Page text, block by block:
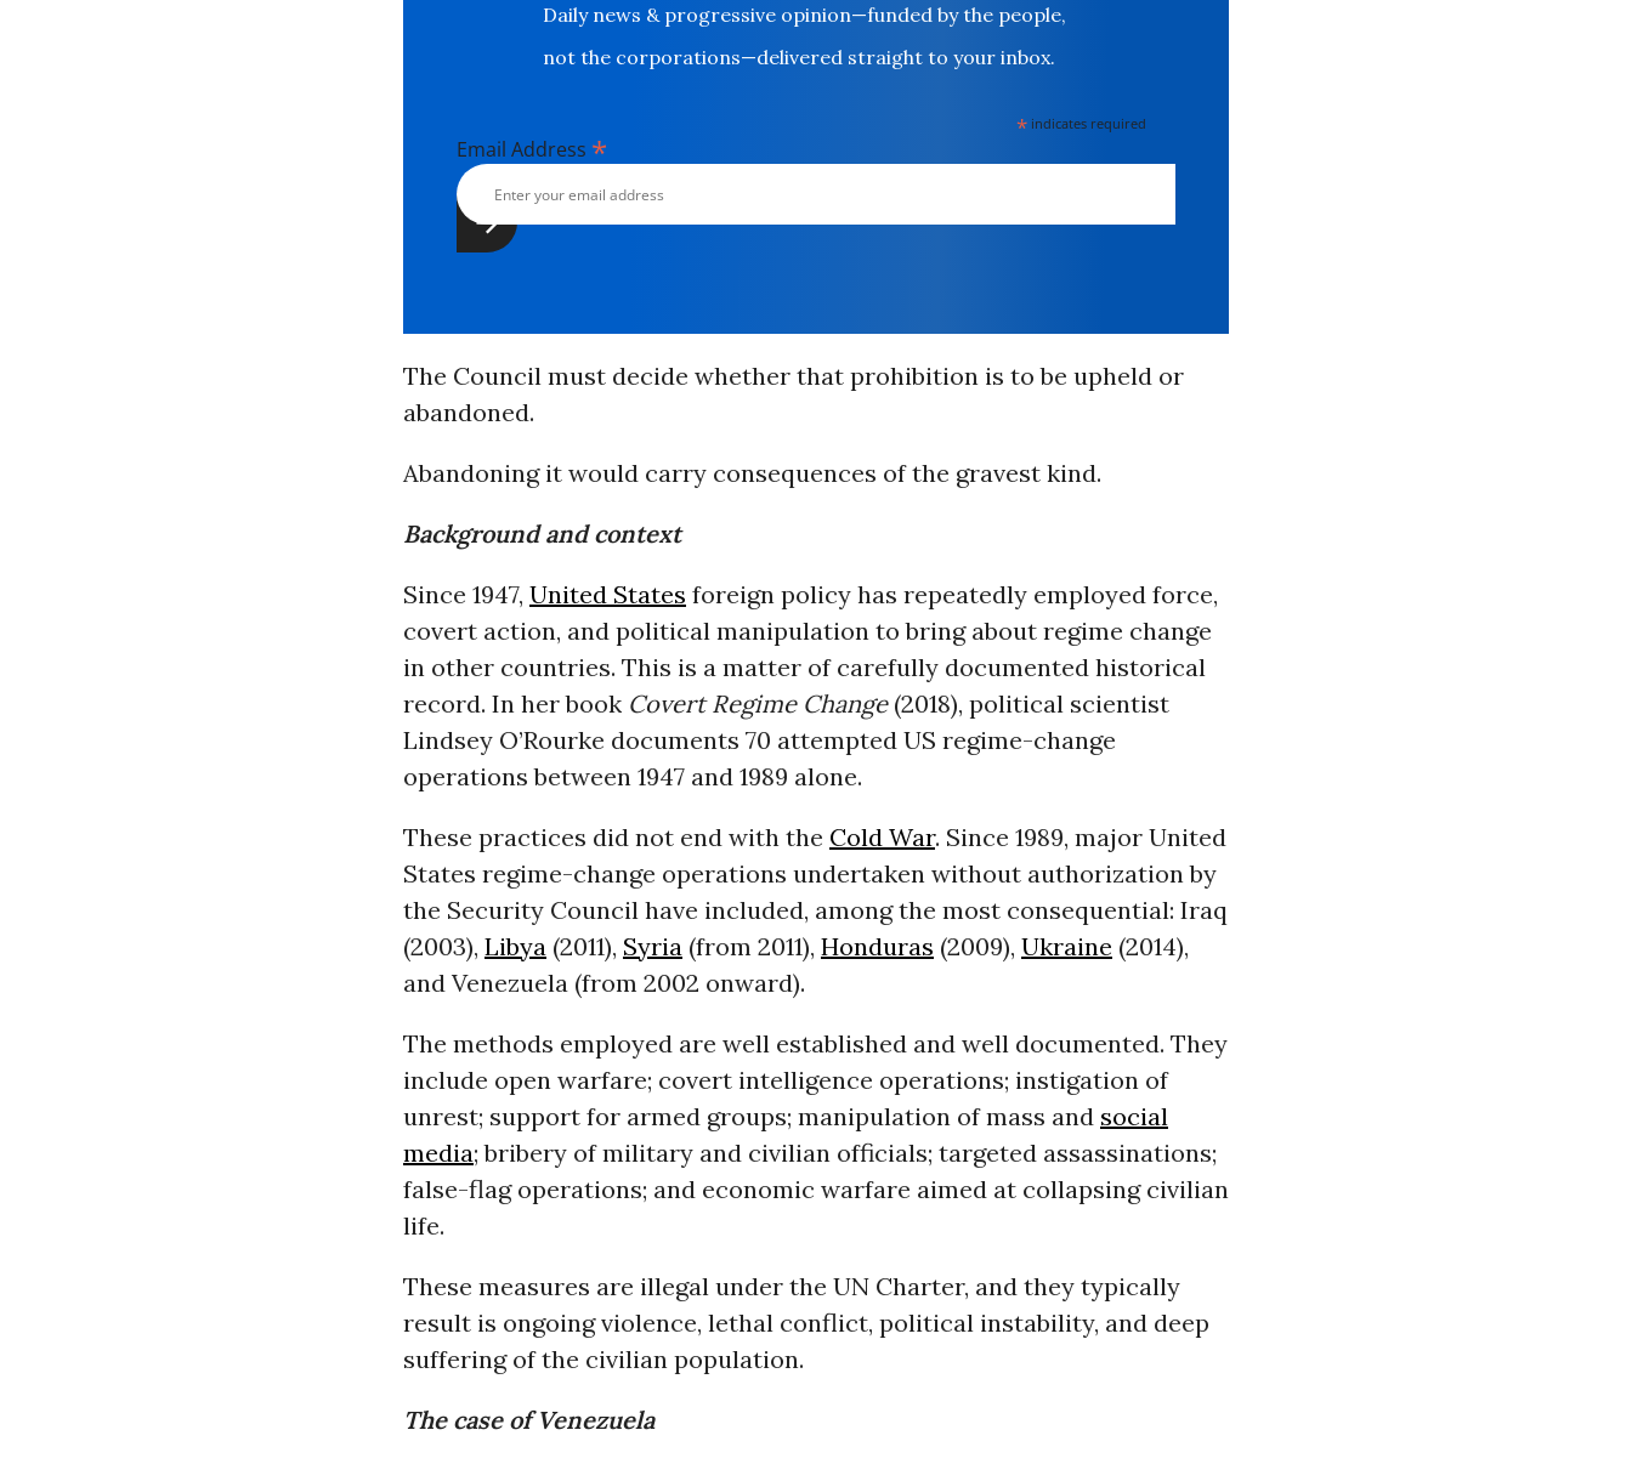
Daily news & progressive opinion—funded by the people,
not the corporations—delivered straight to your inbox.
* indicates required
Email Address *
The Council must decide whether that prohibition is to be upheld or
abandoned.
Abandoning it would carry consequences of the gravest kind.
Background and context
Since 1947, United States foreign policy has repeatedly employed force,
covert action, and political manipulation to bring about regime change
in other countries. This is a matter of carefully documented historical
record. In her book Covert Regime Change(2018), political scientist
Lindsey O’Rourke documents 70 attempted US regime-change
operations between 1947 and 1989 alone.
These practices did not end with the Cold War. Since 1989, major United
States regime-change operations undertaken without authorization by
the Security Council have included, among the most consequential: Iraq
(2003), Libya(2011), Syria(from 2011), Honduras (2009), Ukraine (2014),
and Venezuela (from 2002 onward).
The methods employed are well established and well documented. They
include open warfare; covert intelligence operations; instigation of
unrest; support for armed groups; manipulation of mass and social
media; bribery of military and civilian officials; targeted assassinations;
false-flag operations; and economic warfare aimed at collapsing civilian
life.
These measures are illegal under the UN Charter, and they typically
result is ongoing violence, lethal conflict, political instability, and deep
suffering of the civilian population.
The case of Venezuela